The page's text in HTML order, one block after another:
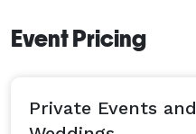
Event Pricing
Private Events and